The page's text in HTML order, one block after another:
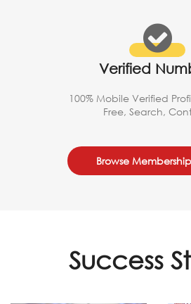
Verified
100% Mobile Verified
Free, Search,
Browse
Success